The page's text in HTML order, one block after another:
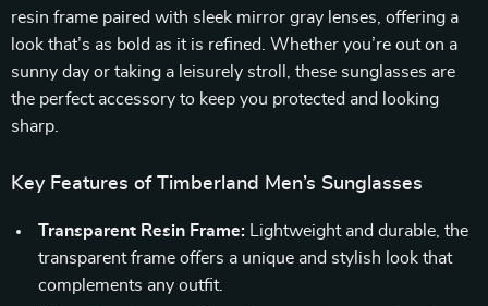
resin frame paired with sleek mirror gray lenses, offering a
look that’s as bold as it is refined. Whether you’re out on a
sunny day or taking a leisurely stroll, these sunglasses are
the perfect accessory to keep you protected and looking
sharp.
Key Features of Timberland Men’s Sunglasses
Transparent Resin Frame: Lightweight and durable, the
transparent frame offers a unique and stylish look that
complements any outfit.